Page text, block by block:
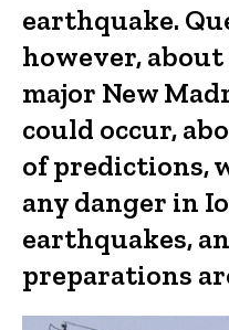
earthquake.
however,
major New
could occur,
of predictions,
any danger in
earthquakes,
preparations